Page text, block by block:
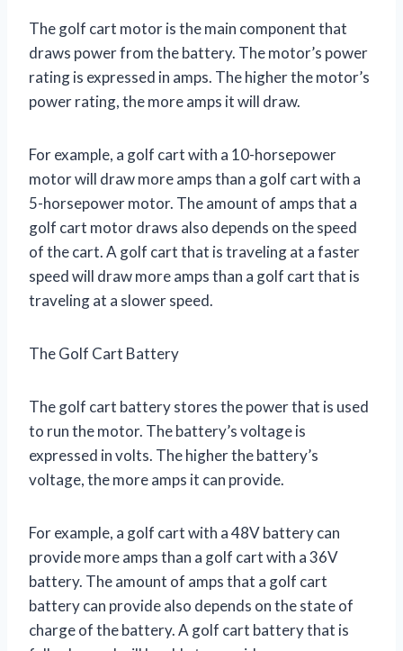
The golf cart motor is the main component that
draws power from the battery. The motor’s power
rating is expressed in amps. The higher the motor’s
power rating, the more amps it will draw.
For example, a golf cart with a 10-horsepower
motor will draw more amps than a golf cart with a
5-horsepower motor. The amount of amps that a
golf cart motor draws also depends on the speed
of the cart. A golf cart that is traveling at a faster
speed will draw more amps than a golf cart that is
traveling at a slower speed.
The Golf Cart Battery
The golf cart battery stores the power that is used
to run the motor. The battery’s voltage is
expressed in volts. The higher the battery’s
voltage, the more amps it can provide.
For example, a golf cart with a 48V battery can
provide more amps than a golf cart with a 36V
battery. The amount of amps that a golf cart
battery can provide also depends on the state of
charge of the battery. A golf cart battery that is